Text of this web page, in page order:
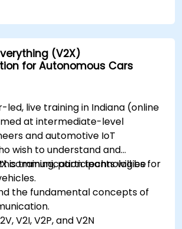
world applications.
ethical, legal, and regulatory
autonomous mobility.
on exposure to autonomous
(V2X)
for Autonomous Cars
led, live training in Indiana (online
at intermediate-level
and automotive IoT
wish to understand and
communication technologies for
training, participants will be
the fundamental concepts of
V2I, V2P, and V2N